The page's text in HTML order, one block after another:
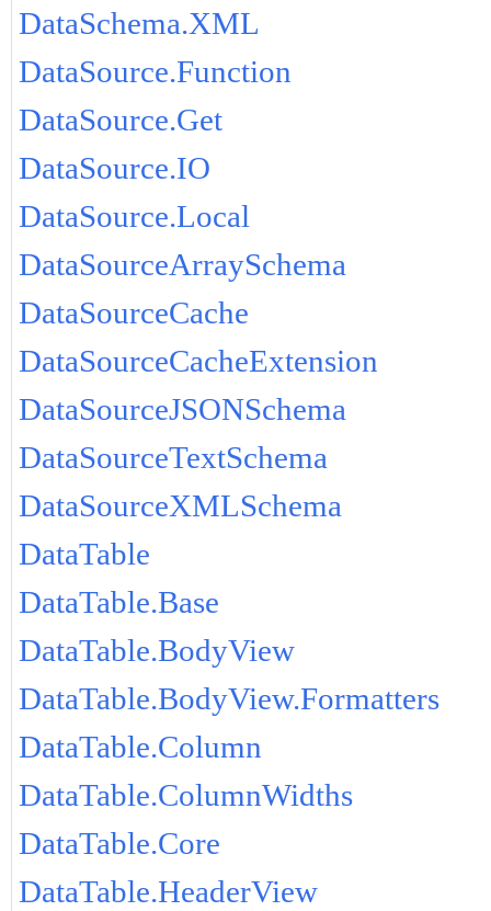
DataSchema.XML
DataSource.Function
DataSource.Get
DataSource.IO
DataSource.Local
DataSourceArraySchema
DataSourceCache
DataSourceCacheExtension
DataSourceJSONSchema
DataSourceTextSchema
DataSourceXMLSchema
DataTable
DataTable.Base
DataTable.BodyView
DataTable.BodyView.Formatters
DataTable.Column
DataTable.ColumnWidths
DataTable.Core
DataTable.HeaderView